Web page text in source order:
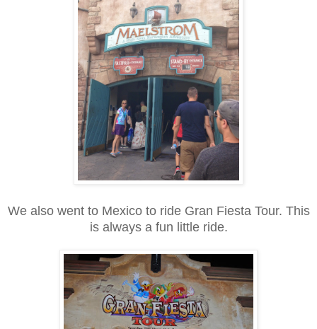
We also went to Mexico to ride Gran Fiesta Tour. This
is always a fun little ride.